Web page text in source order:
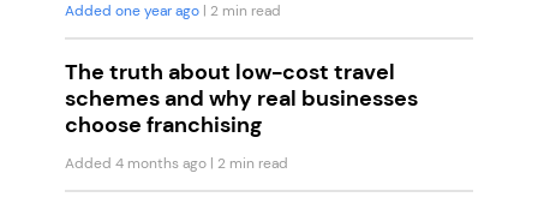
Added one year ago | 2 min read
The truth about low-cost travel
schemes and why real businesses
choose franchising
Added 4 months ago | 2 min read